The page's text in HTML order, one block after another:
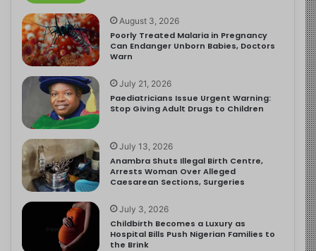
August 3, 2026
Poorly Treated Malaria in Pregnancy
Can Endanger Unborn Babies, Doctors
Warn
July 21, 2026
Paediatricians Issue Urgent Warning:
Stop Giving Adult Drugs to Children
July 13, 2026
Anambra Shuts Illegal Birth Centre,
Arrests Woman Over Alleged
Caesarean Sections, Surgeries
July 3, 2026
Childbirth Becomes a Luxury as
Hospital Bills Push Nigerian Families to
the Brink